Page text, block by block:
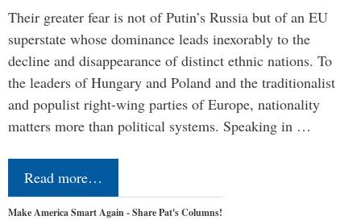
Their greater fear is not of Putin’s Russia but of an EU
superstate whose dominance leads inexorably to the
decline and disappearance of distinct ethnic nations. To
the leaders of Hungary and Poland and the traditionalist
and populist right-wing parties of Europe, nationality
matters more than political systems. Speaking in …
Read more…
Make America Smart Again - Share Pat's Columns!